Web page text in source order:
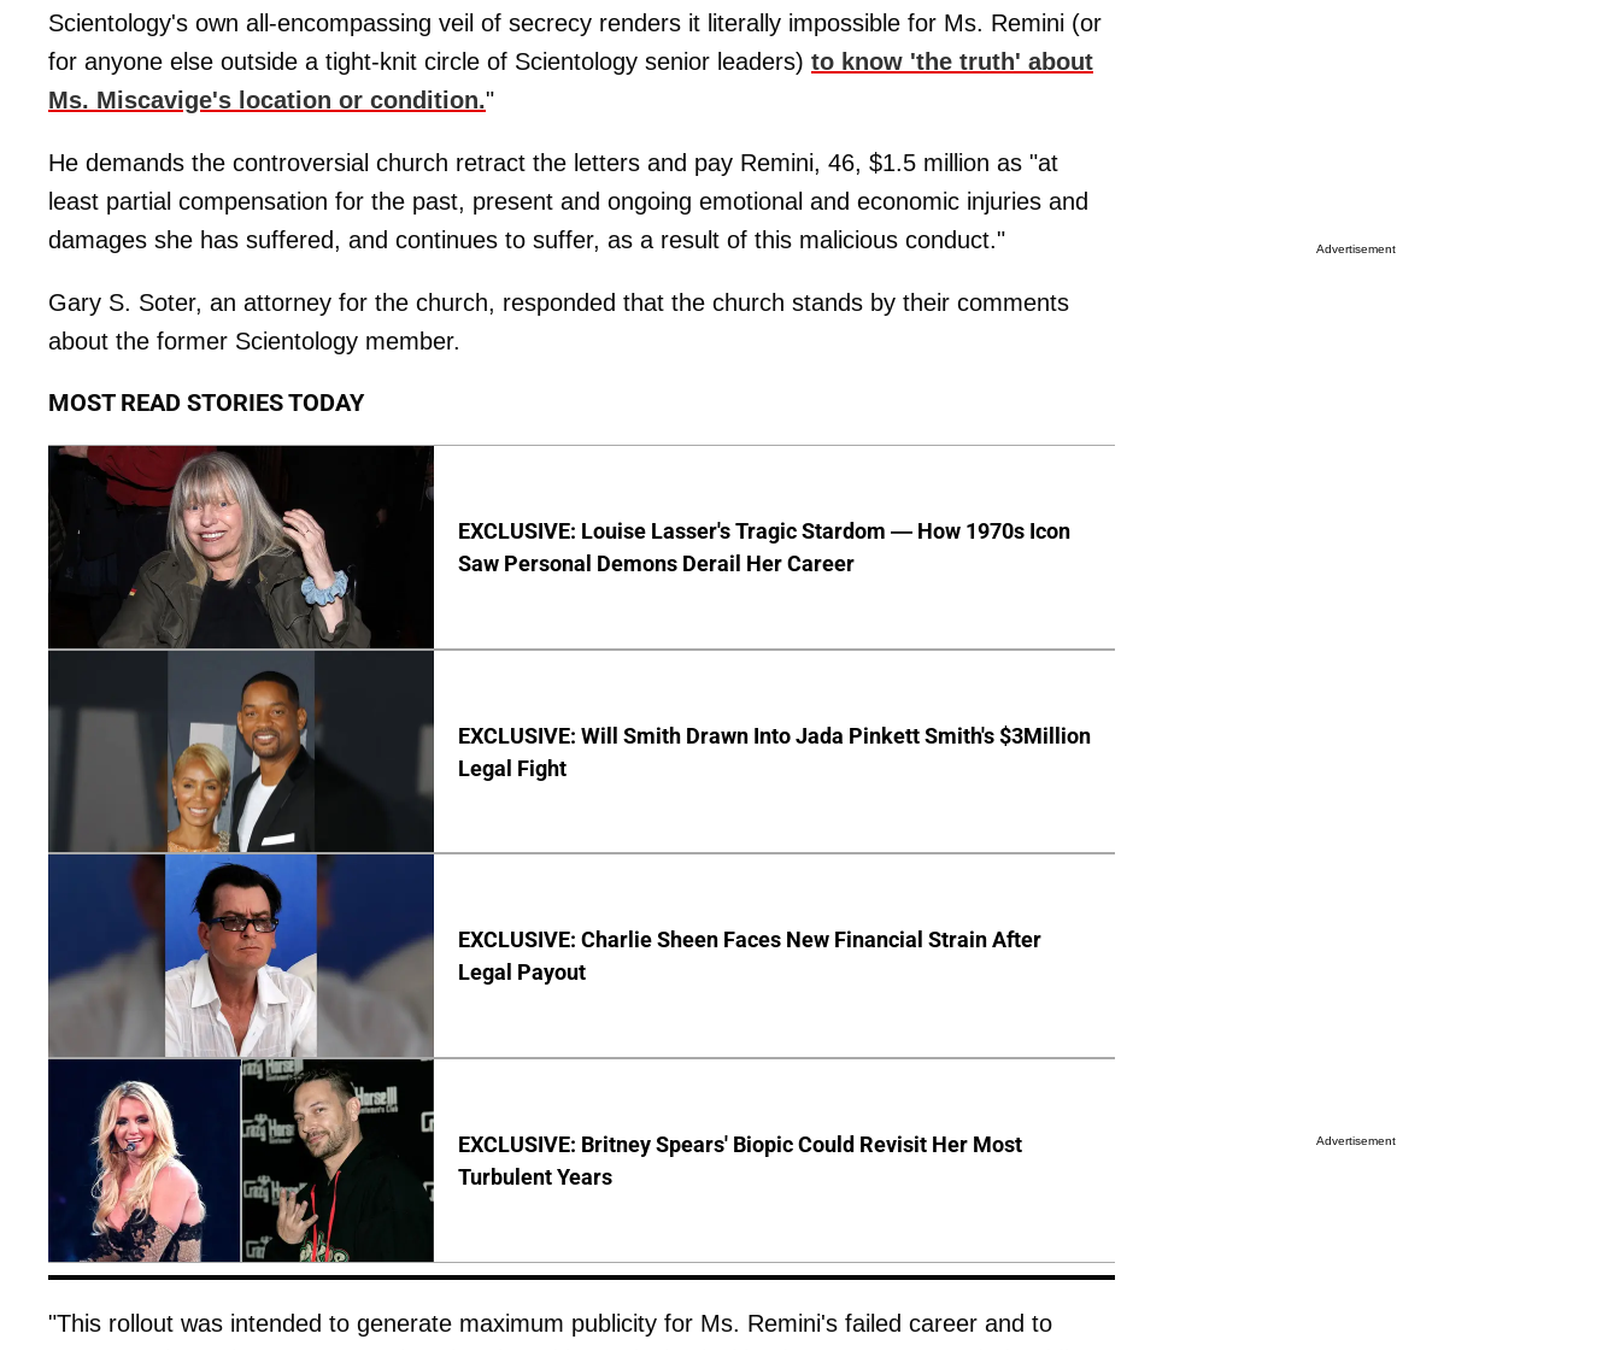
Scientology's own all-encompassing veil of secrecy renders it literally impossible for Ms. Remini (or
for anyone else outside a tight-knit circle of Scientology senior leaders) to know 'the truth' about
Ms. Miscavige's location or condition."
He demands the controversial church retract the letters and pay Remini, 46, $1.5 million as "at
least partial compensation for the past, present and ongoing emotional and economic injuries and
damages she has suffered, and continues to suffer, as a result of this malicious conduct."
Gary S. Soter, an attorney for the church, responded that the church stands by their comments
about the former Scientology member.
MOST READ STORIES TODAY
EXCLUSIVE: Louise Lasser's Tragic Stardom — How 1970s Icon
Saw Personal Demons Derail Her Career
EXCLUSIVE: Will Smith Drawn Into Jada Pinkett Smith's $3Million
Legal Fight
EXCLUSIVE: Charlie Sheen Faces New Financial Strain After
Legal Payout
EXCLUSIVE: Britney Spears' Biopic Could Revisit Her Most
Turbulent Years
"This rollout was intended to generate maximum publicity for Ms. Remini's failed career and to
Advertisement
Advertisement